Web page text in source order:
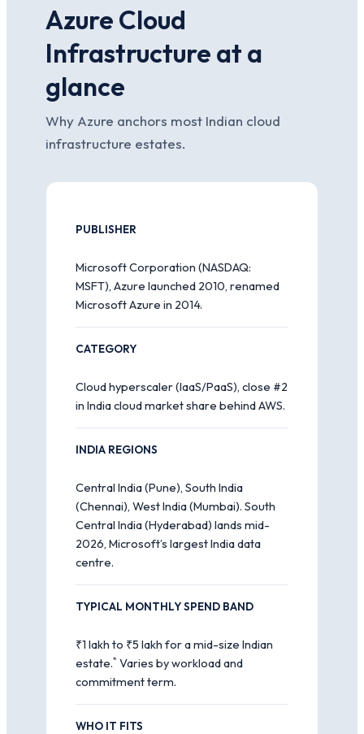
Azure Cloud
Infrastructure at a
glance
Why Azure anchors most Indian cloud
infrastructure estates.
PUBLISHER
Microsoft Corporation (NASDAQ:
MSFT), Azure launched 2010, renamed
Microsoft Azure in 2014.
CATEGORY
Cloud hyperscaler (IaaS/PaaS), close #2
in India cloud market share behind AWS.
INDIA REGIONS
Central India (Pune), South India
(Chennai), West India (Mumbai). South
Central India (Hyderabad) lands mid-
2026, Microsoft’s largest India data
centre.
TYPICAL MONTHLY SPEND BAND
₹1 lakh to ₹5 lakh for a mid-size Indian
estate.* Varies by workload and
commitment term.
WHO IT FITS